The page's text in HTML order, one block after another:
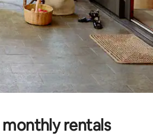
rentals